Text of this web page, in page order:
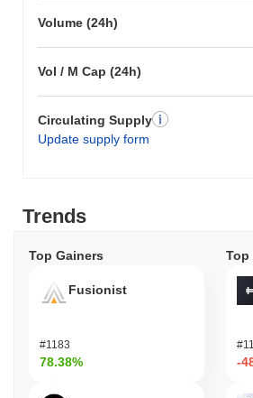
Volume (24h)
Vol / M Cap (24h)
Circulating Supply
Update supply form
Trends
Top Gainers
Fusionist
#1183
78.38%
Top
-